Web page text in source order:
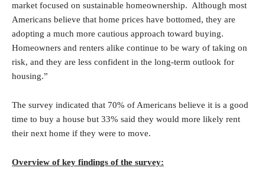
market focused on sustainable homeownership. Although most
Americans believe that home prices have bottomed, they are
adopting a much more cautious approach toward buying.
Homeowners and renters alike continue to be wary of taking on
risk, and they are less confident in the long-term outlook for
housing.”
The survey indicated that 70% of Americans believe it is a good
time to buy a house but 33% said they would more likely rent
their next home if they were to move.
Overview of key findings of the survey: